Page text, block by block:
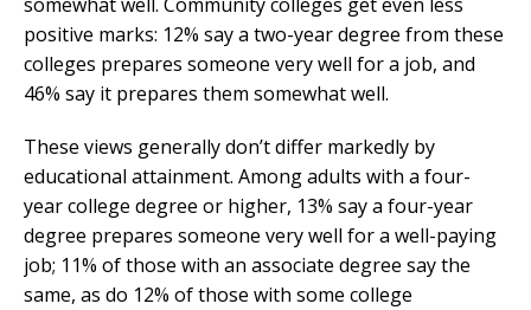
positive marks: 12% say a two-year degree from these
colleges prepares someone very well for a job, and
46% say it prepares them somewhat well.
These views generally don’t differ markedly by
educational attainment. Among adults with a four-
year college degree or higher, 13% say a four-year
degree prepares someone very well for a well-paying
job; 11% of those with an associate degree say the
same, as do 12% of those with some college